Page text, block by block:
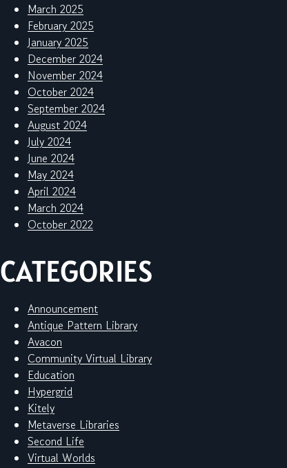
March 2025
February 2025
January 2025
December 2024
November 2024
October 2024
September 2024
August 2024
July 2024
June 2024
May 2024
April 2024
March 2024
October 2022
CATEGORIES
Announcement
Antique Pattern Library
Avacon
Community Virtual Library
Education
Hypergrid
Kitely
Metaverse Libraries
Second Life
Virtual Worlds